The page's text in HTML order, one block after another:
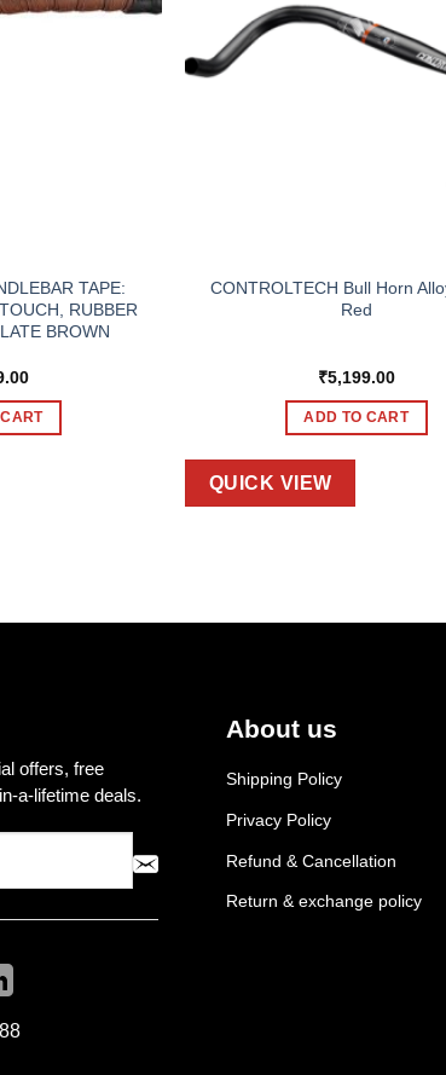
TAPE:
RUBBER
BROWN
CONTROLTECH Bull Horn
Red
₹5,199.00
ADD TO CART
QUICK VIEW
offers, free
a-lifetime deals.
About us
Shipping Policy
Privacy Policy
Refund & Cancellation
Return & exchange policy